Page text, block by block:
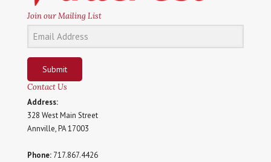
Join our Mailing List
Submit
Contact Us
Address:
328 West Main Street
Annville, PA 17003
Phone: 717.867.4426